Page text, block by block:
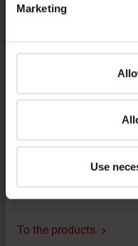
Marketing
Use
Frame for
To the products